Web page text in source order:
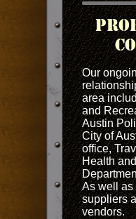
Our
area
and
Austin
City of
office,
Health
As well as
suppliers
vendors.